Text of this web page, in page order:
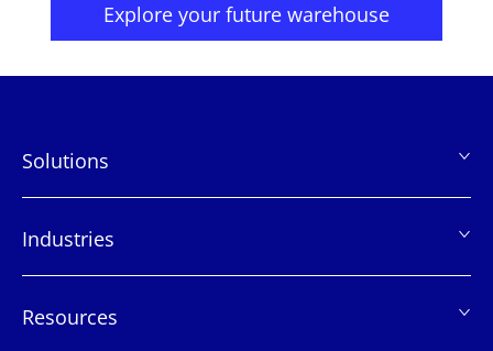
Explore your future warehouse
脚
Solutions
Industries
Resources